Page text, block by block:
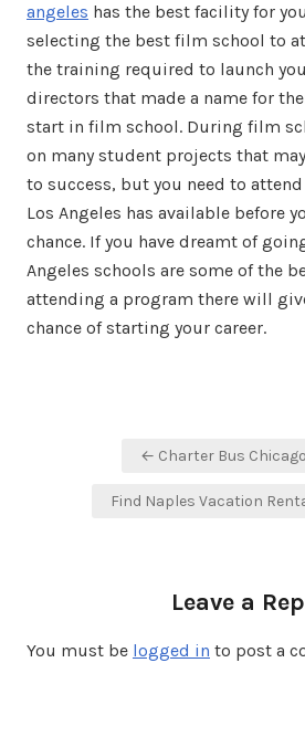
angeles has the best facility for
selecting the best film school to
the training required to launch
directors that made a name for
start in film school. During film
on many student projects that
to success, but you need to
Los Angeles has available before
chance. If you have dreamt of
Angeles schools are some of the
attending a program there will
chance of starting your career.
← Charter Bus
Find Naples Vacation
Leave a
You must be logged in to post a